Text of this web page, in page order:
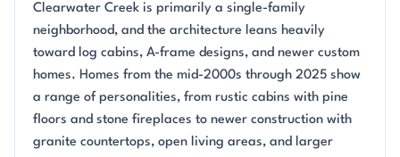
Clearwater Creek is primarily a single-family
neighborhood, and the architecture leans heavily
toward log cabins, A-frame designs, and newer custom
homes. Homes from the mid-2000s through 2025 show
a range of personalities, from rustic cabins with pine
floors and stone fireplaces to newer construction with
granite countertops, open living areas, and larger